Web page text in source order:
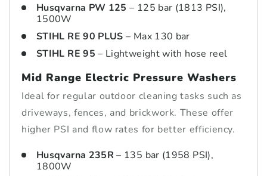
Husqvarna PW 125 – 125 bar (1813 PSI),
1500W
STIHL RE 90 PLUS – Max 130 bar
STIHL RE 95 – Lightweight with hose reel
Mid Range Electric Pressure Washers
Ideal for regular outdoor cleaning tasks such as
driveways, fences, and brickwork. These offer
higher PSI and flow rates for better efficiency.
Husqvarna 235R – 135 bar (1958 PSI),
1800W